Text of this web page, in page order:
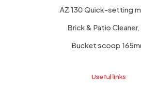
AZ 130 Quick-setting
Brick & Patio
Bucket scoop
Useful links